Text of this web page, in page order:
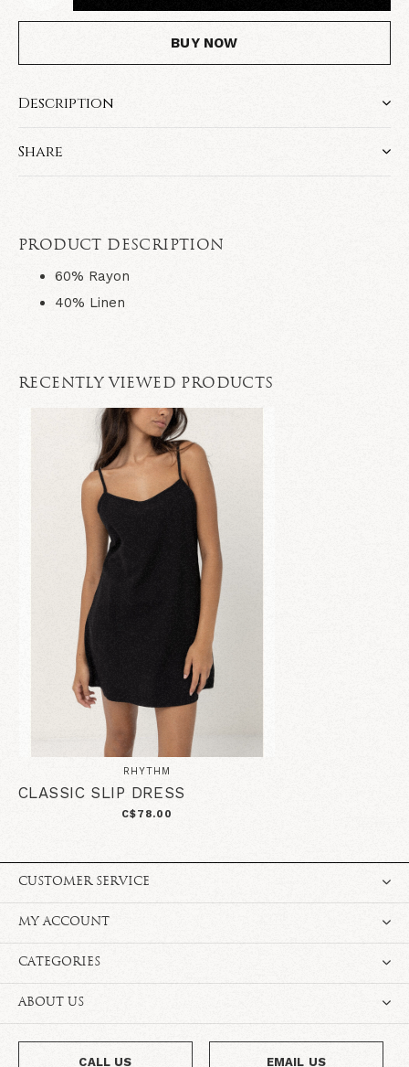
BUY NOW
Description
Share
PRODUCT DESCRIPTION
60% Rayon
40% Linen
RECENTLY VIEWED PRODUCTS
RHYTHM
CLASSIC SLIP DRESS
C$78.00
CUSTOMER SERVICE
MY ACCOUNT
CATEGORIES
ABOUT US
CALL US EMAIL US